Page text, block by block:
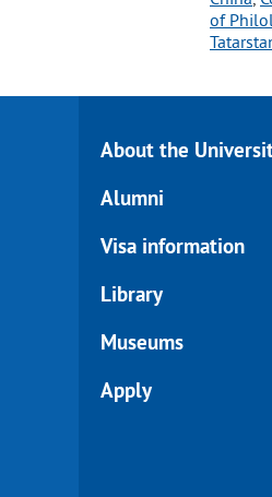
of
About the
Alumni
Visa information
Library
Museums
Apply